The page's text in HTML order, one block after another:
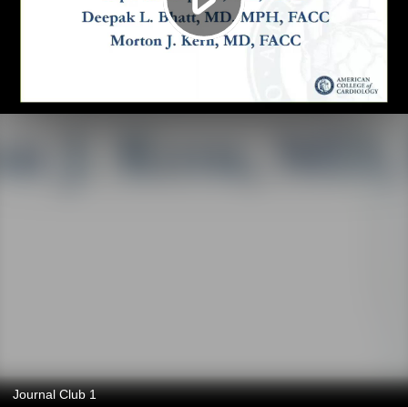
Journal Club 1